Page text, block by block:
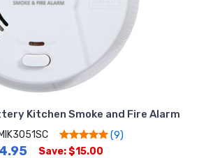
Kitchen Smoke and Fire Alarm
(9)
Save: $15.00